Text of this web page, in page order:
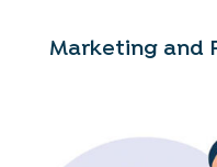
Marketing and